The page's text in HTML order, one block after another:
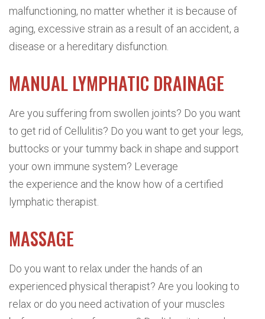
malfunctioning, no matter whether it is because of
aging, excessive strain as a result of an accident, a
disease or a hereditary disfunction.
MANUAL LYMPHATIC DRAINAGE
Are you suffering from swollen joints? Do you want
to get rid of Cellulitis? Do you want to get your legs,
buttocks or your tummy back in shape and support
your own immune system? Leverage
the experience and the know how of a certified
lymphatic therapist.
MASSAGE
Do you want to relax under the hands of an
experienced physical therapist? Are you looking to
relax or do you need activation of your muscles